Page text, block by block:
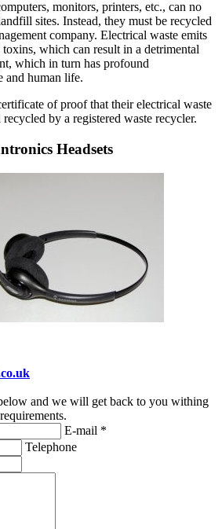
monitors, printers, etc., can no
sites. Instead, they must be recycled
company. Electrical waste emits
toxins, which can result in a detrimental
which in turn has profound
and human life.
of proof that their electrical waste
recycled by a registered waste recycler.
Headsets
and we will get back to you withing
E-mail *
Telephone